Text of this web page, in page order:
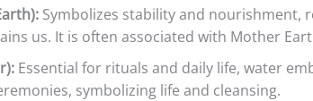
Symbolizes stability and
us. It is often associated with Mother
Essential for rituals and daily life, water
symbolizing life and cleansing.